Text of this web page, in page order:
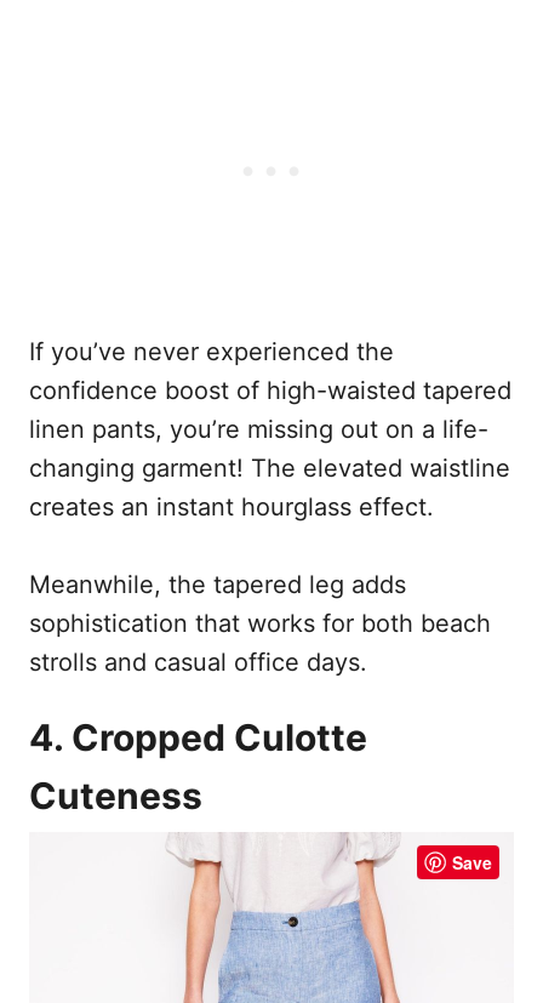
If you’ve never experienced the
confidence boost of high-waisted tapered
linen pants, you’re missing out on a life-
changing garment! The elevated waistline
creates an instant hourglass effect.
Meanwhile, the tapered leg adds
sophistication that works for both beach
strolls and casual office days.
4. Cropped Culotte
Cuteness
Save